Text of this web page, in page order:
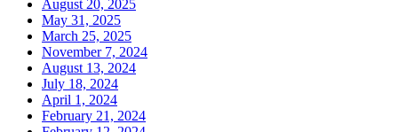
August 20, 2025
May 31, 2025
March 25, 2025
November 7, 2024
August 13, 2024
July 18, 2024
April 1, 2024
February 21, 2024